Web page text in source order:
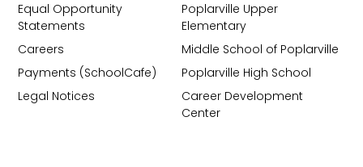
Poplarville Upper
Elementary
Middle School of Poplarville
Poplarville High School
Career Development
Center
Equal Opportunity
Statements
Careers
Payments (SchoolCafe)
Legal Notices